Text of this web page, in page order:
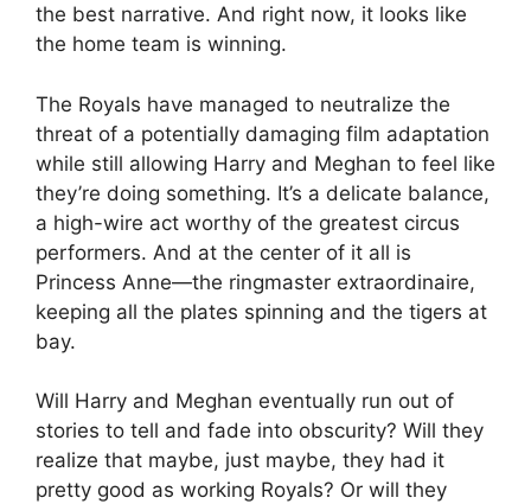
the best narrative. And right now, it looks like
the home team is winning.
The Royals have managed to neutralize the
threat of a potentially damaging film adaptation
while still allowing Harry and Meghan to feel like
they’re doing something. It’s a delicate balance,
a high-wire act worthy of the greatest circus
performers. And at the center of it all is
Princess Anne—the ringmaster extraordinaire,
keeping all the plates spinning and the tigers at
bay.
Will Harry and Meghan eventually run out of
stories to tell and fade into obscurity? Will they
realize that maybe, just maybe, they had it
pretty good as working Royals? Or will they